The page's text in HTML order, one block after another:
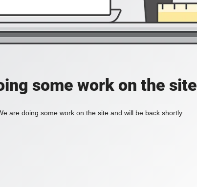
some work on the site
are doing some work on the site and will be back shortly.